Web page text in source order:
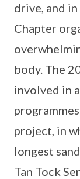
drive, and in
Chapter
body. The
involved in
project, in
longest
Tan Tock